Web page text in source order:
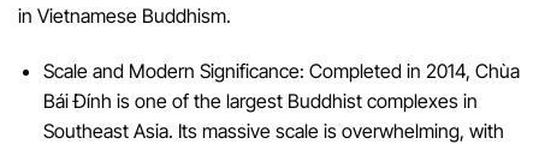
in Vietnamese Buddhism.
Scale and Modern Significance: Completed in 2014, Chùa
Bái Đính is one of the largest Buddhist complexes in
Southeast Asia. Its massive scale is overwhelming, with